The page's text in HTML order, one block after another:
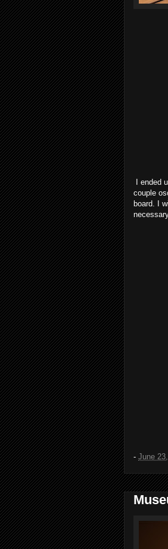
I ended
couple
board. I
- June